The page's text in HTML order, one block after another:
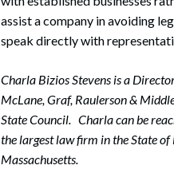
assist a company in avoiding
speak directly with
Charla Bizios Stevens is a
McLane, Graf, Raulerson &
State Council. Charla can be
the largest law firm in the State
Massachusetts.